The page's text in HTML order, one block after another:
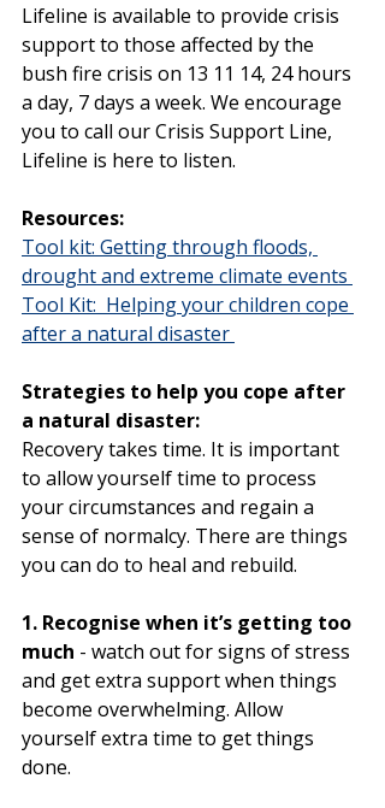
Lifeline is available to provide crisis
support to those affected by the
bush fire crisis on 13 11 14, 24 hours
a day, 7 days a week. We encourage
you to call our Crisis Support Line,
Lifeline is here to listen.
Resources:
Tool kit: Getting through floods,
drought and extreme climate events
Tool Kit:  Helping your children cope
after a natural disaster
Strategies to help you cope after
a natural disaster:
Recovery takes time. It is important
to allow yourself time to process
your circumstances and regain a
sense of normalcy. There are things
you can do to heal and rebuild.
1. Recognise when it’s getting too
much - watch out for signs of stress
and get extra support when things
become overwhelming. Allow
yourself extra time to get things
done.